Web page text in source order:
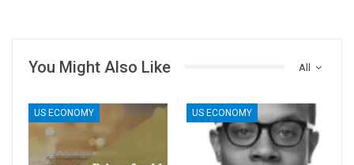
All
You Might Also Like
US ECONOMY US ECONOMY